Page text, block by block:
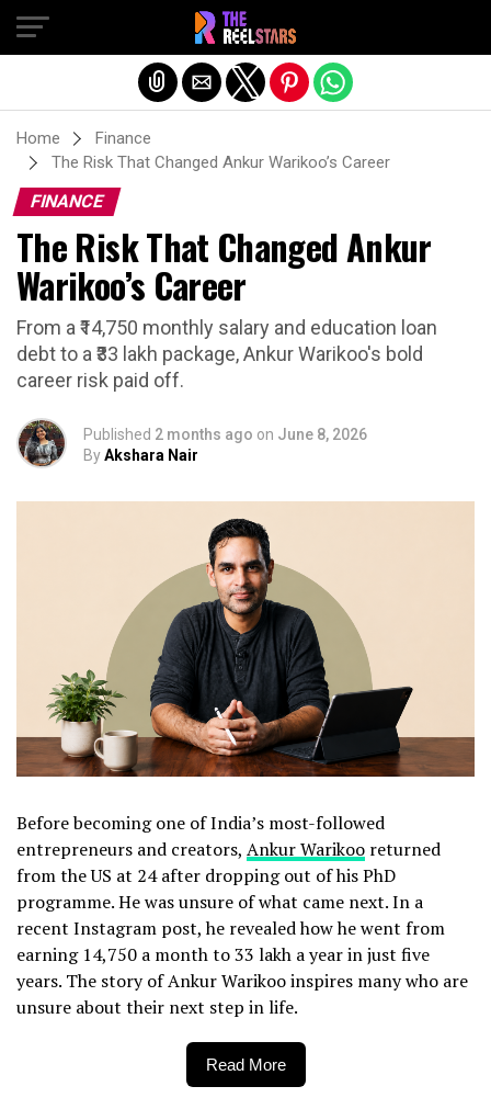
Home
Finance
The Risk That Changed Ankur Warikoo’s Career
FINANCE
The Risk That Changed Ankur
Warikoo’s Career
From a ₹14,750 monthly salary and education loan
debt to a ₹33 lakh package, Ankur Warikoo's bold
career risk paid off.
Published 2 months ago on June 8, 2026
ByAkshara Nair
Before becoming one of India’s most-followed
entrepreneurs and creators, Ankur Warikoo returned
from the US at 24 after dropping out of his PhD
programme. He was unsure of what came next. In a
recent Instagram post, he revealed how he went from
earning ₹14,750 a month to ₹33 lakh a year in just five
years. The story of Ankur Warikoo inspires many who are
unsure about their next step in life.
Read More
Exit mobile version